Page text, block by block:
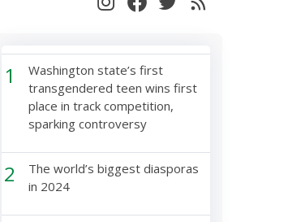
1
Washington state’s first
transgendered teen wins first
place in track competition,
sparking controversy
2
The world’s biggest diasporas
in 2024